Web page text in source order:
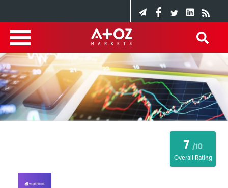
7 /10
Overall Rating